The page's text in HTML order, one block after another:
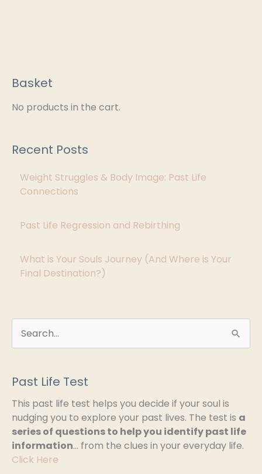
Basket
No products in the cart.
Recent Posts
Weight Struggles & Body Image: Past Life
Connections
Past Life Regression and Rebirthing
What is Your Souls Journey (And Where is Your
Final Destination?)
c
h
f
o
Past Life Test
This past life test helps you decide if your soul is
nudging you to explore your past lives. The test is a
series of questions to help you identify past life
information… from the clues in your everyday life.
Click Here
C
a